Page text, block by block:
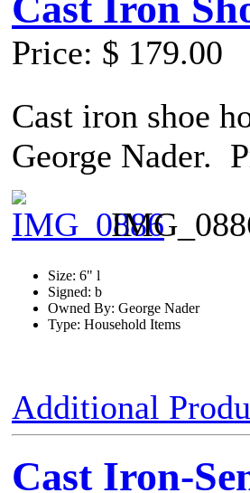
Price: $ 179.00
Cast iron shoe
George Nader.
Size: 6" l
Signed: b
Owned By: George Nader
Type: Household Items
Additional
Cast Iron-